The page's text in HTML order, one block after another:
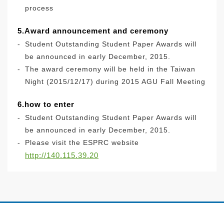
process
5.Award announcement and ceremony
-
Student Outstanding Student Paper Awards will
be announced in early December, 2015.
-
The award ceremony will be held in the Taiwan
Night (2015/12/17) during 2015 AGU Fall Meeting
6.how to enter
-
Student Outstanding Student Paper Awards will
be announced in early December, 2015.
-
Please visit the ESPRC website
http://140.115.39.20